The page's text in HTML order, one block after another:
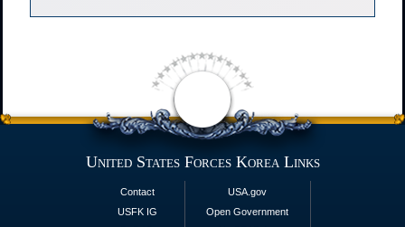
United States Forces Korea Links
Contact
USFK IG
USA.gov
Open Government